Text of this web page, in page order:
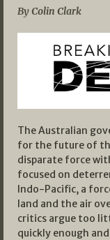
By Colin Clark
The Australian
for the future of
disparate force
focused on
Indo-Pacific, a
land and the air
critics argue too
quickly enough